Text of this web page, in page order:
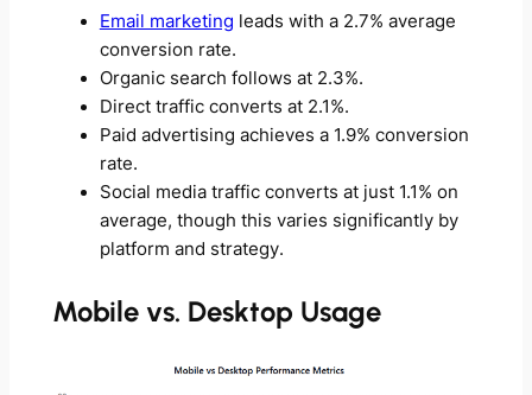
Email marketing leads with a 2.7% average
conversion rate.
Organic search follows at 2.3%.
Direct traffic converts at 2.1%.
Paid advertising achieves a 1.9% conversion
rate.
Social media traffic converts at just 1.1% on
average, though this varies significantly by
platform and strategy.
Mobile vs. Desktop Usage